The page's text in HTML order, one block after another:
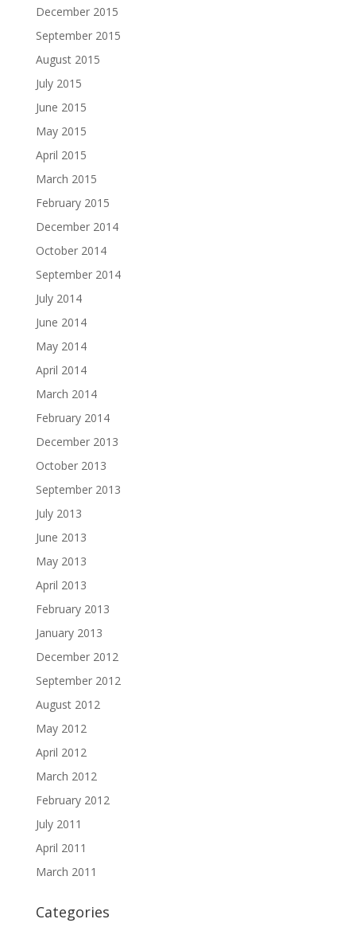
December 2015
September 2015
August 2015
July 2015
June 2015
May 2015
April 2015
March 2015
February 2015
December 2014
October 2014
September 2014
July 2014
June 2014
May 2014
April 2014
March 2014
February 2014
December 2013
October 2013
September 2013
July 2013
June 2013
May 2013
April 2013
February 2013
January 2013
December 2012
September 2012
August 2012
May 2012
April 2012
March 2012
February 2012
July 2011
April 2011
March 2011
Categories